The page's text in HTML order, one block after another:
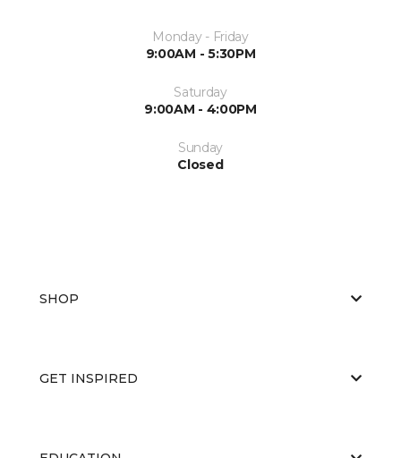
Monday - Friday
9:00AM - 5:30PM
Saturday
9:00AM - 4:00PM
Sunday
Closed
SHOP
GET INSPIRED